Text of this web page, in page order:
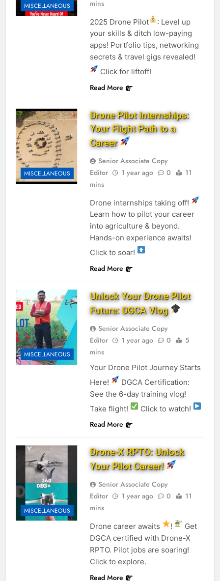
MISCELLANEOUS mins
2025 Drone Pilot
: Level up
your skills & ditch low-paying
apps! Portfolio tips, networking
secrets & travel gigs revealed!
Click for liftoff!
Read More
MISCELLANEOUS
Drone Pilot Internships:
Your Flight Path to a
Career
Senior Associate Copy
Editor
1 year ago 0
11
mins
Drone internships taking off!
Learn how to pilot your career
into agriculture & beyond.
Hands-on experience awaits!
Click to soar!
Read More
MISCELLANEOUS
Unlock Your Drone Pilot
Future: DGCA Vlog
Senior Associate Copy
Editor
1 year ago 0
5
mins
Your Drone Pilot Journey Starts
Here!
DGCA Certification:
See the 6-day training vlog!
Take flight!
Click to watch!
Read More
MISCELLANEOUS
Drone-X RPTO: Unlock
Your Pilot Career!
Senior Associate Copy
Editor
1 year ago 0
11
mins
Drone career awaits !
Get
DGCA certified with Drone-X
RPTO. Pilot jobs are soaring!
Click to explore.
Read More